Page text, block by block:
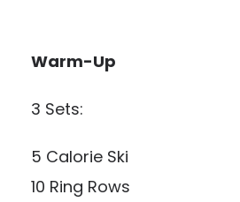
Warm-Up
3 Sets:
5 Calorie Ski
10 Ring Rows